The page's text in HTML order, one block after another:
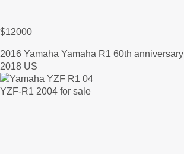
$12000
2016 Yamaha Yamaha R1 60th anniversary
2018 US